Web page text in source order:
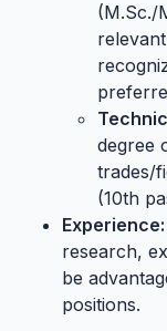
(M.Sc./
degree
trades/
(10th
Experience:
research,
be
positions.